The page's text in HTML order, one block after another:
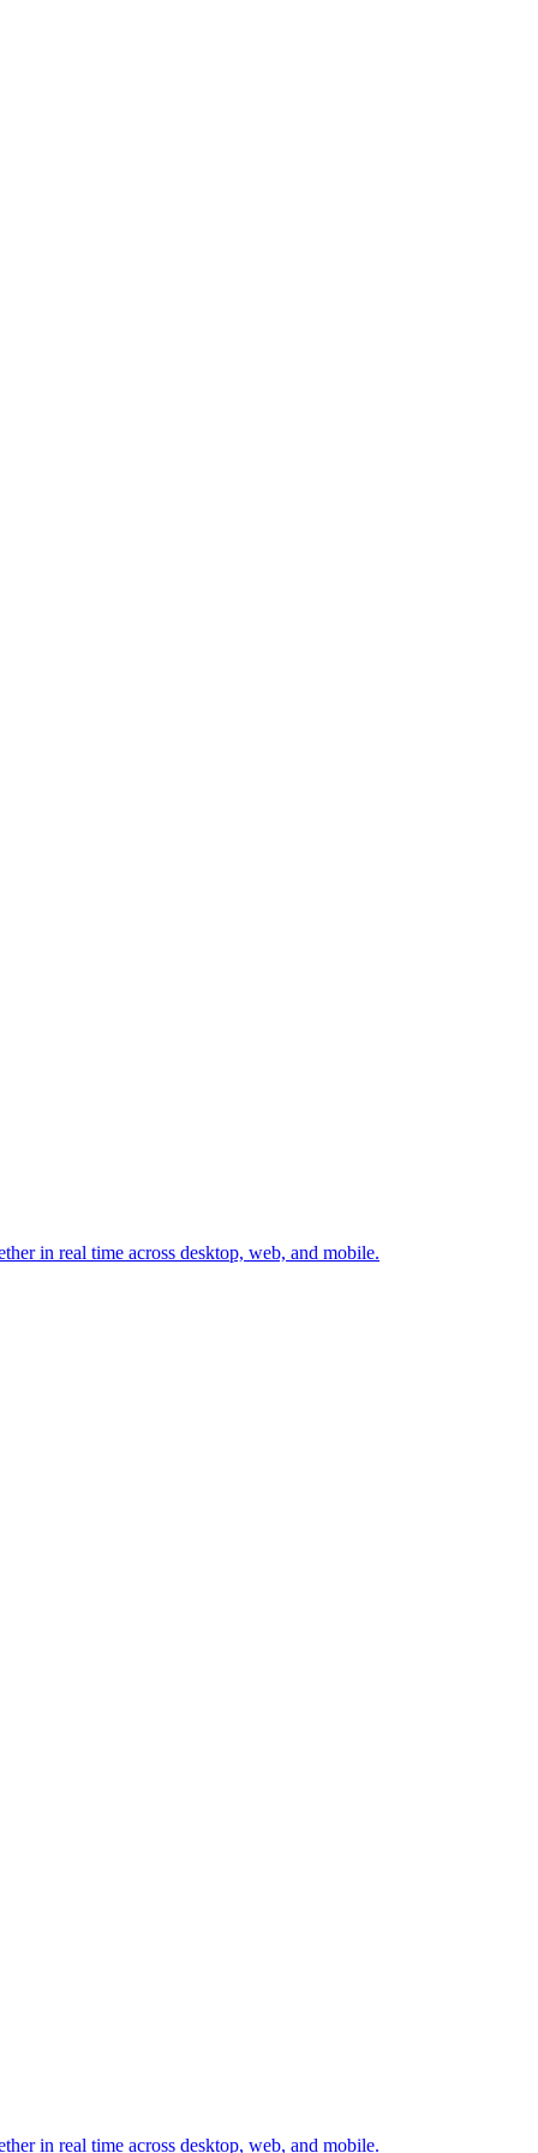
in real time across desktop, web, and mobile.
in real time across desktop, web, and mobile.